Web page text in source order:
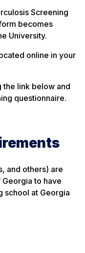
Screening
becomes
University.
online in your
the link below and
questionnaire.
and others) are
to have
school at Georgia